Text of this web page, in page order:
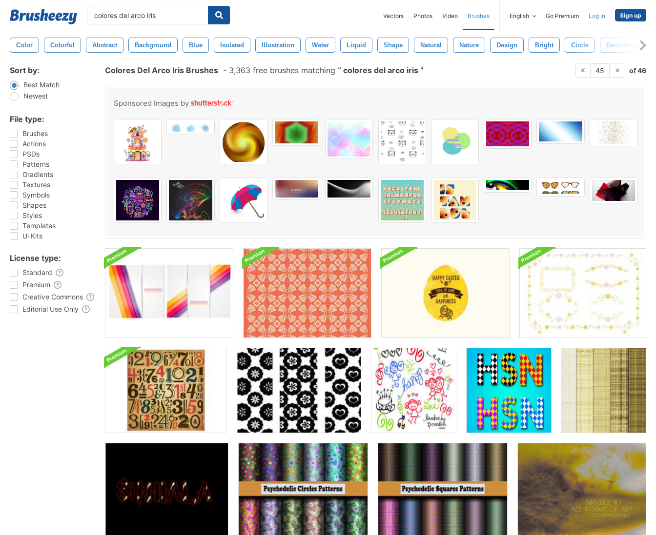
Vectors Photos Video Brushes English Go Premium Log in Sign up
Color Colorful Abstract Background Blue Isolated Illustration Water Liquid Shape Natural Nature Design Bright Circle Decorative
Sort by:
Best Match
Newest
File type:
Brushes
Actions
PSDs
Patterns
Gradients
Textures
Symbols
Shapes
Styles
Templates
Ui Kits
License type:
Standard
Premium
Creative Commons
Editorial Use Only
Colores Del Arco Iris Brushes - 3,363 free brushes matching colores del arco iris 45 of 46
Sponsored Images by